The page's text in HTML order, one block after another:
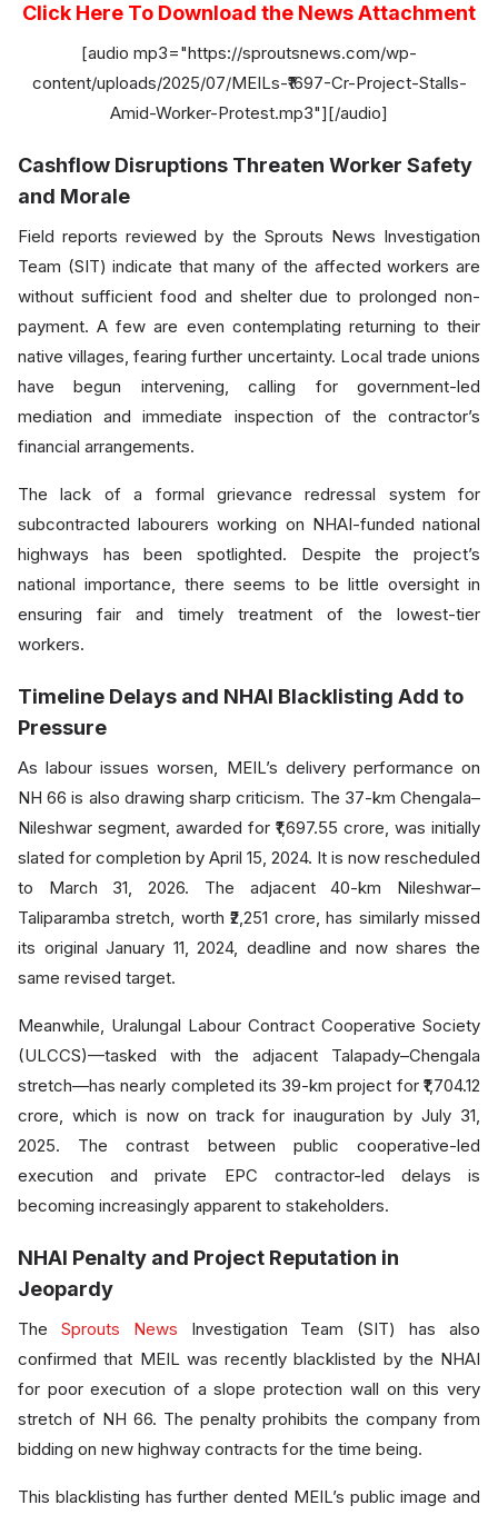
Click Here To Download the News Attachment
[audio mp3="https://sproutsnews.com/wp-
content/uploads/2025/07/MEILs-₹1697-Cr-Project-Stalls-
Amid-Worker-Protest.mp3"][/audio]
Cashflow Disruptions Threaten Worker Safety
and Morale
Field reports reviewed by the Sprouts News Investigation
Team (SIT) indicate that many of the affected workers are
without sufficient food and shelter due to prolonged non-
payment. A few are even contemplating returning to their
native villages, fearing further uncertainty. Local trade unions
have begun intervening, calling for government-led
mediation and immediate inspection of the contractor’s
financial arrangements.
The lack of a formal grievance redressal system for
subcontracted labourers working on NHAI-funded national
highways has been spotlighted. Despite the project’s
national importance, there seems to be little oversight in
ensuring fair and timely treatment of the lowest-tier
workers.
Timeline Delays and NHAI Blacklisting Add to
Pressure
As labour issues worsen, MEIL’s delivery performance on
NH 66 is also drawing sharp criticism. The 37-km Chengala–
Nileshwar segment, awarded for ₹1,697.55 crore, was initially
slated for completion by April 15, 2024. It is now rescheduled
to March 31, 2026. The adjacent 40-km Nileshwar–
Taliparamba stretch, worth ₹2,251 crore, has similarly missed
its original January 11, 2024, deadline and now shares the
same revised target.
Meanwhile, Uralungal Labour Contract Cooperative Society
(ULCCS)—tasked with the adjacent Talapady–Chengala
stretch—has nearly completed its 39-km project for ₹1,704.12
crore, which is now on track for inauguration by July 31,
2025. The contrast between public cooperative-led
execution and private EPC contractor-led delays is
becoming increasingly apparent to stakeholders.
NHAI Penalty and Project Reputation in
Jeopardy
The Sprouts News Investigation Team (SIT) has also
confirmed that MEIL was recently blacklisted by the NHAI
for poor execution of a slope protection wall on this very
stretch of NH 66. The penalty prohibits the company from
bidding on new highway contracts for the time being.
This blacklisting has further dented MEIL’s public image and